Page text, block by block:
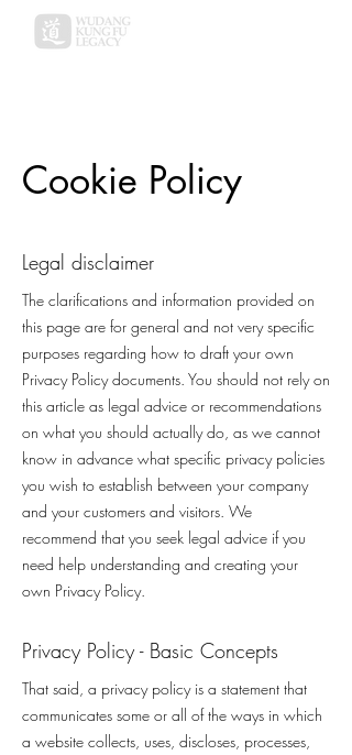
Cookie Policy
Legal disclaimer
The clarifications and information provided on
this page are for general and not very specific
purposes regarding how to draft your own
Privacy Policy documents. You should not rely on
this article as legal advice or recommendations
on what you should actually do, as we cannot
know in advance what specific privacy policies
you wish to establish between your company
and your customers and visitors. We
recommend that you seek legal advice if you
need help understanding and creating your
own Privacy Policy.
Privacy Policy - Basic Concepts
That said, a privacy policy is a statement that
communicates some or all of the ways in which
a website collects, uses, discloses, processes,